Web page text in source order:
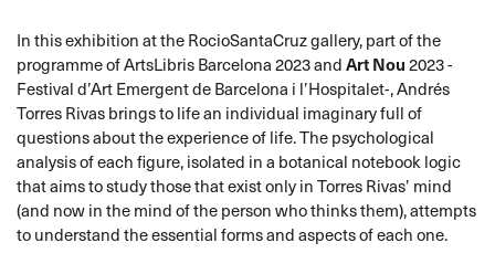
In this exhibition at the RocioSantaCruz gallery, part of the
programme of ArtsLibris Barcelona 2023 andArt Nou2023 -
Festival d’Art Emergent de Barcelona i l’Hospitalet-, Andrés
Torres Rivas brings to life an individual imaginary full of
questions about the experience of life. The psychological
analysis of each figure, isolated in a botanical notebook logic
that aims to study those that exist only in Torres Rivas’ mind
(and now in the mind of the person who thinks them), attempts
to understand the essential forms and aspects of each one.